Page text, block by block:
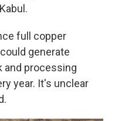
full copper
generate
and processing
year. It's unclear